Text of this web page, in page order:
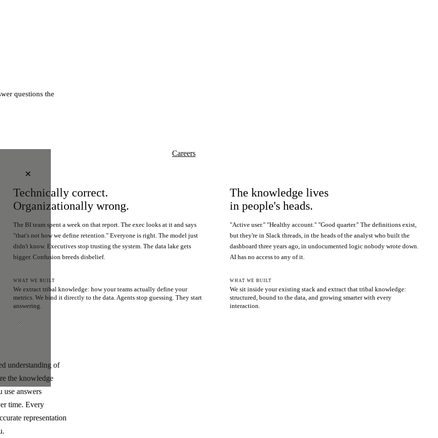
questions the
×
Careers
Technically correct.
Organizationally wrong.
The BI team spent a week on that report. The exec looks at it and says
"that's not how we define retention." Everyone is right. The model just
didn't know. Executives stop trusting the system. The data lake gets
bigger. Confusion breeds disbelief.
WHAT WE BUILT
We extract tribal knowledge: how your teams actually define your
metrics. We bind it directly to the data. Agents stop guessing. They start
answering.
The knowledge lives
in people's heads.
"Active user." "Healthy account." "Good quarter." The definitions exist,
but they're in Slack threads, in the heads of the analyst who built the
dashboard three years ago, in undocumented logic nobody wrote down.
AI has no access to any of it.
WHAT WE BUILT
We sit inside your existing stack and extract that tribal knowledge:
structured, bound to the data, and growing smarter with every
interaction.
understanding of
the knowledge
use answers
time. Every
representation